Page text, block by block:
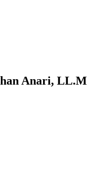
Anari, LL.M